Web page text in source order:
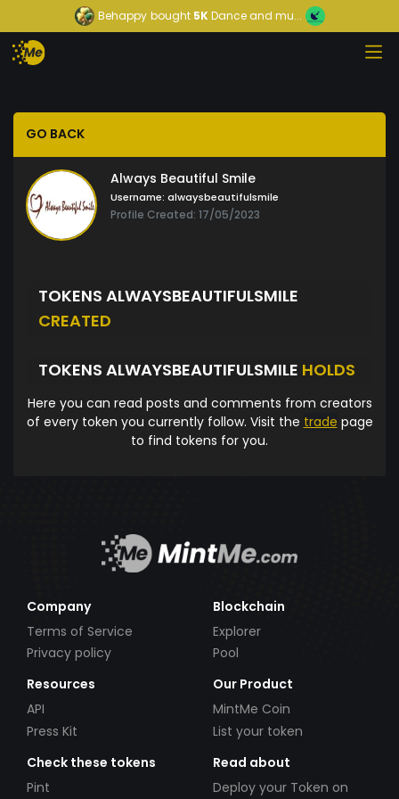
Behappy bought5KDance and mu...
GO BACK
Always Beautiful Smile
Username: alwaysbeautifulsmile
Profile Created: 17/05/2023
TOKENS ALWAYSBEAUTIFULSMILE
CREATED
TOKENS ALWAYSBEAUTIFULSMILE HOLDS
Here you can read posts and comments from creators
of every token you currently follow. Visit the trade page
to find tokens for you.
Company
Terms of Service
Privacy policy
Blockchain
Explorer
Pool
Resources
API
Press Kit
Our Product
MintMe Coin
List your token
Check these tokens
Pint
Read about
Deploy your Token on